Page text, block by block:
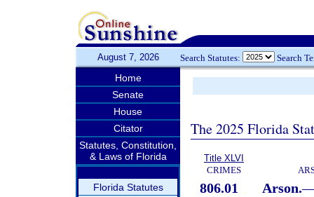
August 7, 2026 Search Statutes: Search
Home
Senate
House
Citator
Statutes, Constitution,
& Laws of Florida
Florida Statutes
The 2025 Florida
Title XLVI
CRIMES
806.01 Arson.